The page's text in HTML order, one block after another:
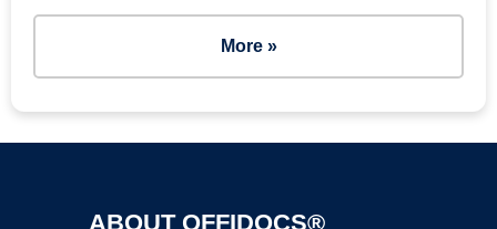
More »
ABOUT OFFIDOCS®